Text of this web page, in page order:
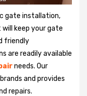
gate installation,
keep your gate
friendly
are readily available
needs. Our
and provides
repairs.